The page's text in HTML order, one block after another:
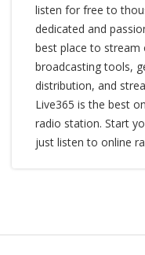
listen for free to
dedicated and
best place to stream
broadcasting tools,
distribution, and
Live365 is the best
radio station. Start
just listen to online